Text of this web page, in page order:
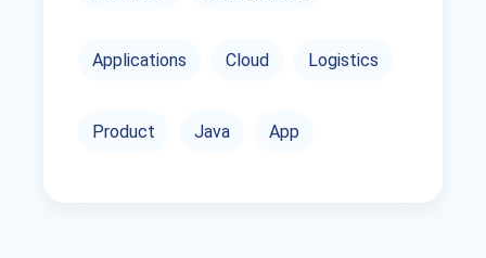
Applications Cloud Logistics
Product Java App